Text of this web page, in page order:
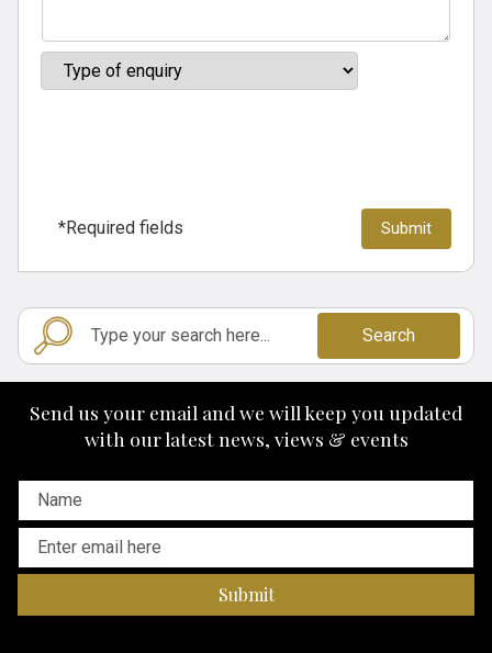
*Required fields
Search
Send us your email and we will keep you updated
with our latest news, views & events
Submit